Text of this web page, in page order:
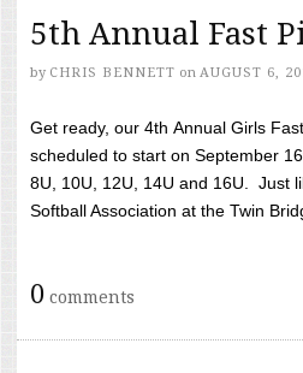
5th Annual Fast
by CHRIS BENNETT on AUGUST 6,
Get ready, our 4th Annual Girls
scheduled to start on September
8U, 10U, 12U, 14U and 16U. Just
Softball Association at the Twin
0 comments